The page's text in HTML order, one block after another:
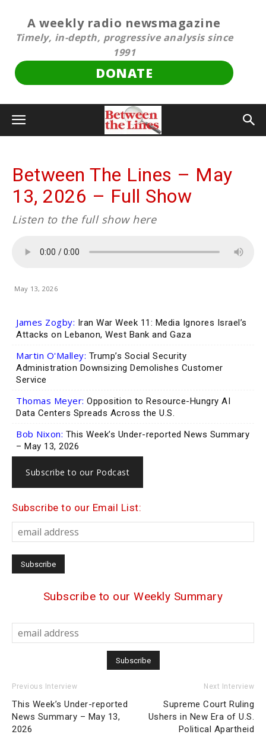
A weekly radio newsmagazine
Timely, in-depth, progressive analysis since
1991
DONATE
Between The Lines – May
13, 2026 – Full Show
Listen to the full show here
May 13, 2026
James Zogby: Iran War Week 11: Media Ignores Israel’s
Attacks on Lebanon, West Bank and Gaza
Martin O'Malley: Trump’s Social Security
Administration Downsizing Demolishes Customer
Service
Thomas Meyer: Opposition to Resource-Hungry AI
Data Centers Spreads Across the U.S.
Bob Nixon: This Week’s Under-reported News Summary
– May 13, 2026
Subscribe to our Podcast
Subscribe to our Email List:
Subscribe to our Weekly Summary
Previous Interview
This Week’s Under-reported
News Summary – May 13,
2026
Next Interview
Supreme Court Ruling
Ushers in New Era of U.S.
Political Apartheid